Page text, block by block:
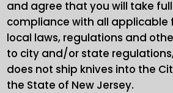
and agree that you will take
compliance with all
local laws, regulations and
to city and/or state
does not ship knives into the
the State of New Jersey.